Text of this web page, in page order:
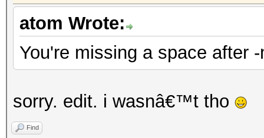
atom Wrote:
You're missing a space after
sorry. edit. i wasnâ€™t tho
Find